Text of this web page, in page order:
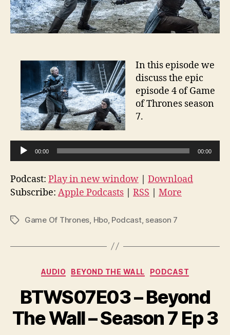
In this episode we
discuss the epic
episode 4 of Game
of Thrones season
7.
A
u
i
o
l
e
r
00:00 00:00
Podcast: Play in new window
Download
Subscribe: Apple Podcasts RSS More
TagsGame Of Thrones Hbo, Podcast, season 7
Categories
AUDIO BEYOND THE WALL PODCAST
BTWS07E03 – Beyond
The Wall – Season 7 Ep 3